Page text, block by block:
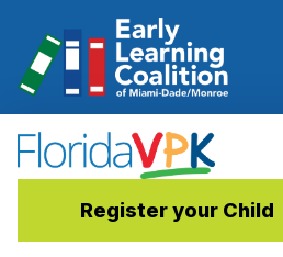
Register your Child